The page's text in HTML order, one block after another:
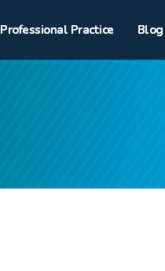
Professional Practice Blog